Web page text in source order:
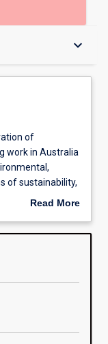
keyboard_arrow_down
of
work in Australia
of sustainability,
green skills.
sustainable
is on
Read More
Overview